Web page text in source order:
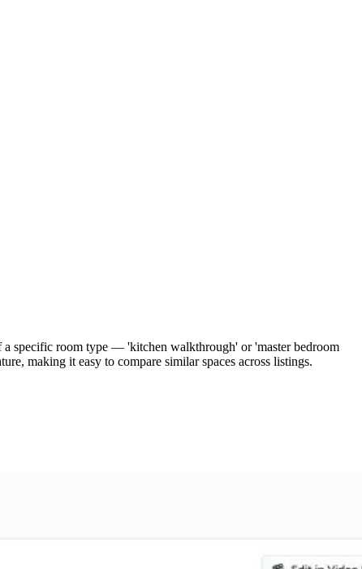
a specific room type — 'kitchen walkthrough' or 'master bedroom
making it easy to compare similar spaces across listings.